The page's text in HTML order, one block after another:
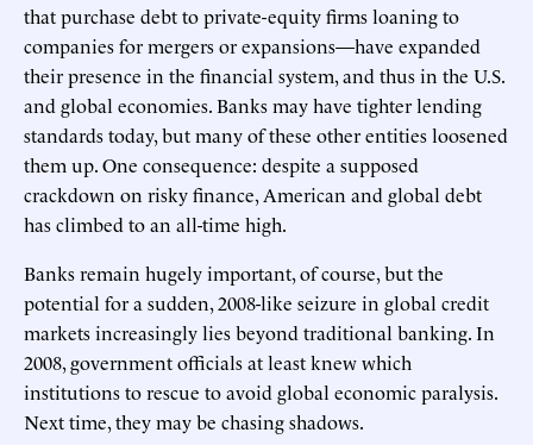
that purchase debt to private-equity firms loaning to
companies for mergers or expansions—have expanded
their presence in the financial system, and thus in the U.S.
and global economies. Banks may have tighter lending
standards today, but many of these other entities loosened
them up. One consequence: despite a supposed
crackdown on risky finance, American and global debt
has climbed to an all-time high.
Banks remain hugely important, of course, but the
potential for a sudden, 2008-like seizure in global credit
markets increasingly lies beyond traditional banking. In
2008, government officials at least knew which
institutions to rescue to avoid global economic paralysis.
Next time, they may be chasing shadows.